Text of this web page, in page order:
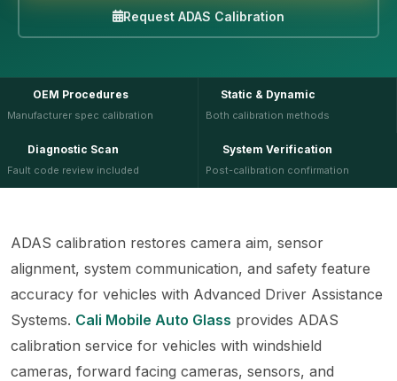
Request ADAS Calibration
OEM Procedures
Manufacturer spec calibration
Static & Dynamic
Both calibration methods
Diagnostic Scan
Fault code review included
System Verification
Post-calibration confirmation
ADAS calibration restores camera aim, sensor
alignment, system communication, and safety feature
accuracy for vehicles with Advanced Driver Assistance
Systems. Cali Mobile Auto Glass provides ADAS
calibration service for vehicles with windshield
cameras, forward facing cameras, sensors, and